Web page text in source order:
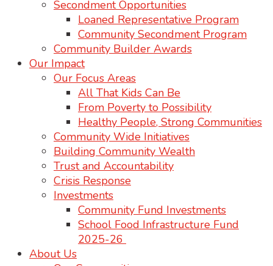
Secondment Opportunities
Loaned Representative Program
Community Secondment Program
Community Builder Awards
Our Impact
Our Focus Areas
All That Kids Can Be
From Poverty to Possibility
Healthy People, Strong Communities
Community Wide Initiatives
Building Community Wealth
Trust and Accountability
Crisis Response
Investments
Community Fund Investments
School Food Infrastructure Fund
2025-26
About Us